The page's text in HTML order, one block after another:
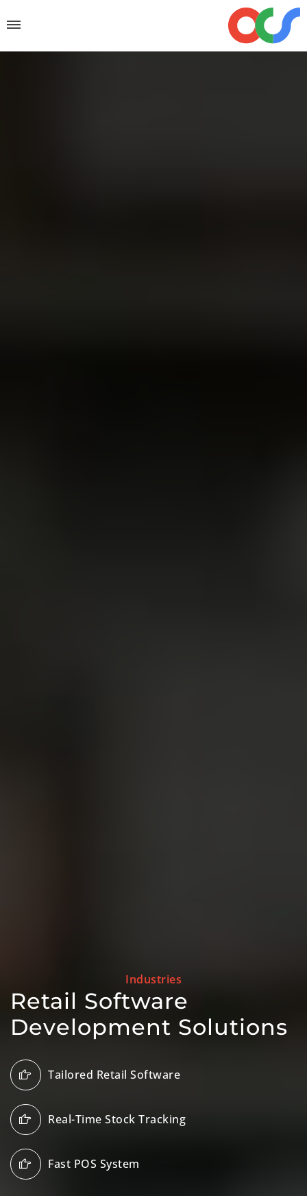
Industries
Retail Software
Development Solutions
Tailored Retail Software
Real-Time Stock Tracking
Fast POS System